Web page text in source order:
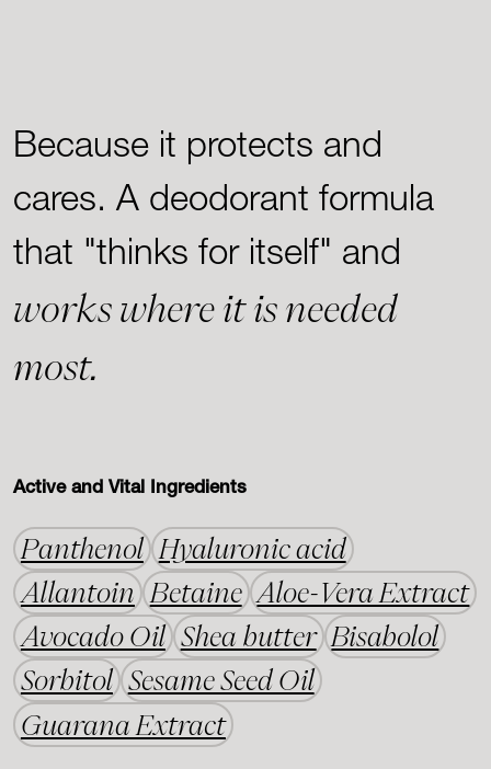
Because it protects and
cares. A deodorant formula
that "thinks for itself" and
works where it is needed
most.
Active and Vital Ingredients
Panthenol
Hyaluronic acid
Allantoin
Betaine
Aloe-Vera Extract
Avocado Oil Shea butter Bisabolol
Sorbitol Sesame Seed Oil
Guarana Extract